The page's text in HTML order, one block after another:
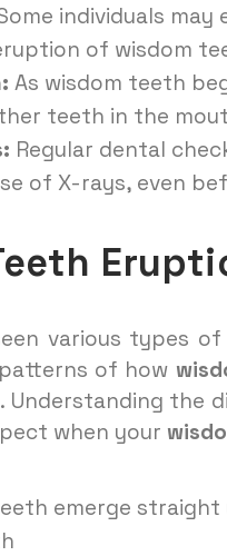
individuals
of wisdom
As wisdom teeth
teeth in the
Regular dental
of X-rays, even
various types of
of how
Understanding the
when your
emerge